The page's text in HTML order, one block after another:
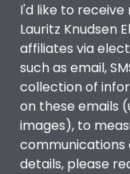
I'd like to
Lauritz Knudsen
affiliates via
such as email,
collection of
on these emails
images), to
communications
details, please